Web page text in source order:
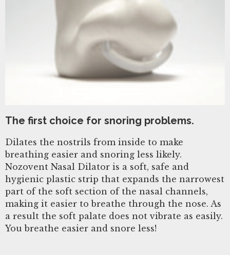
The first choice for snoring problems.
Dilates the nostrils from inside to make
breathing easier and snoring less likely.
Nozovent Nasal Dilator is a soft, safe and
hygienic plastic strip that expands the narrowest
part of the soft section of the nasal channels,
making it easier to breathe through the nose. As
a result the soft palate does not vibrate as easily.
You breathe easier and snore less!